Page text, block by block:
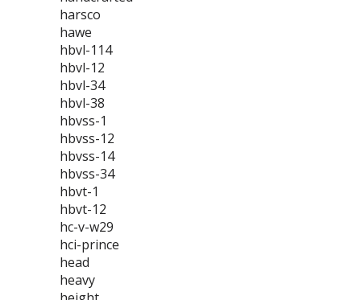
harsco
hawe
hbvl-114
hbvl-12
hbvl-34
hbvl-38
hbvss-1
hbvss-12
hbvss-14
hbvss-34
hbvt-1
hbvt-12
hc-v-w29
hci-prince
head
heavy